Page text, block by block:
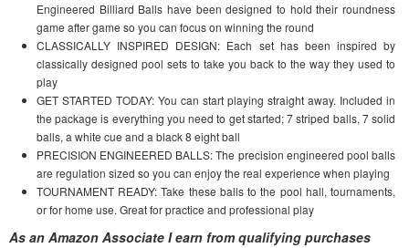
Engineered Billiard Balls have been designed to hold their roundness
game after game so you can focus on winning the round
CLASSICALLY INSPIRED DESIGN: Each set has been inspired by
classically designed pool sets to take you back to the way they used to
play
GET STARTED TODAY: You can start playing straight away. Included in
the package is everything you need to get started; 7 striped balls, 7 solid
balls, a white cue and a black 8 eight ball
PRECISION ENGINEERED BALLS: The precision engineered pool balls
are regulation sized so you can enjoy the real experience when playing
TOURNAMENT READY: Take these balls to the pool hall, tournaments,
or for home use. Great for practice and professional play
As an Amazon Associate I earn from qualifying purchases